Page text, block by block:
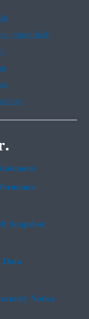
(simplified)
Snapshot
Notice